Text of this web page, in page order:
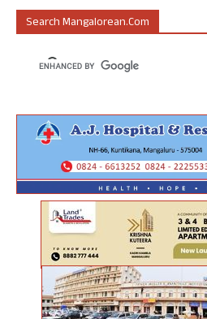
Search Mangalorean.com